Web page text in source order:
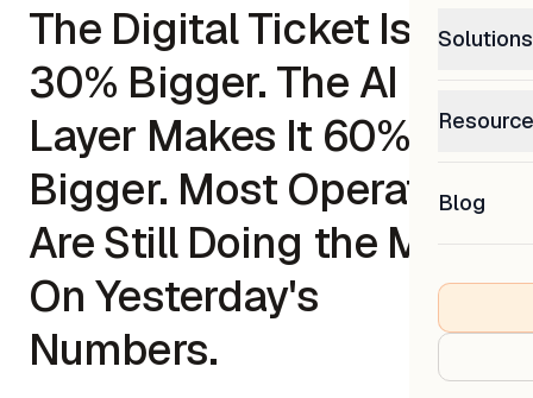
Solutions
0%
Blog
The Digital Ticket Is
30% Bigger. The AI
Layer Makes It 60%
Bigger. Most Operators
Are Still Doing the Math
On Yesterday's
Numbers.